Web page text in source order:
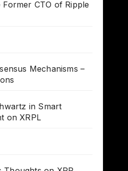
CTO of Ripple
Mechanisms –
in Smart
on XRPL